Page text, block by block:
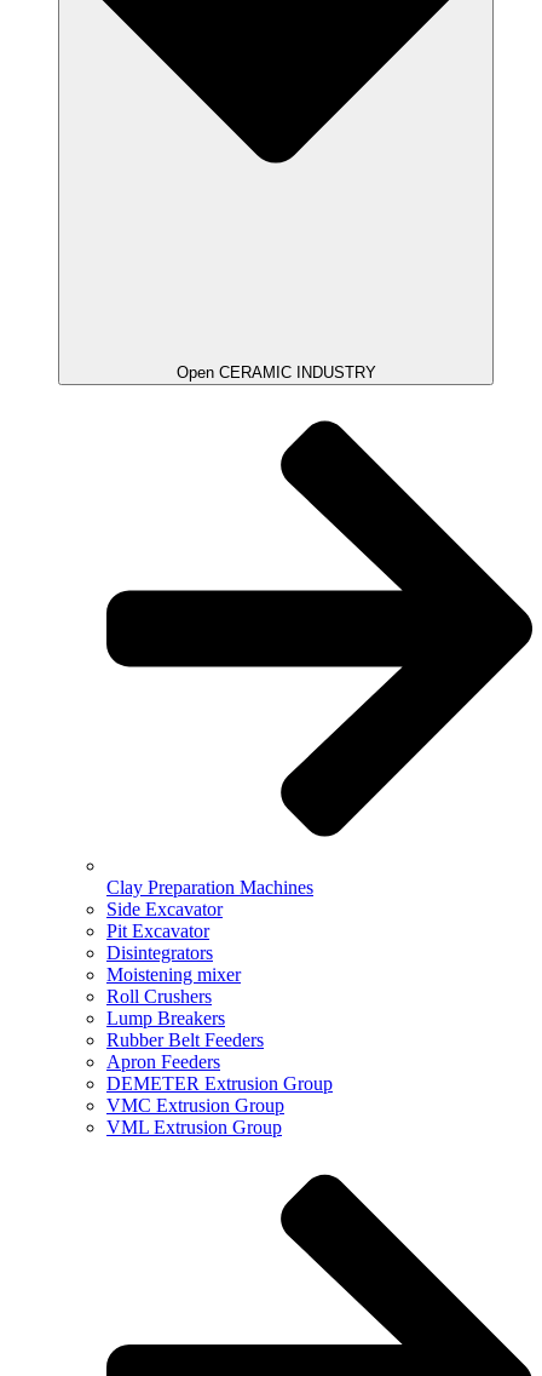
Open CERAMIC INDUSTRY
Clay Preparation Machines
Side Excavator
Pit Excavator
Disintegrators
Moistening mixer
Roll Crushers
Lump Breakers
Rubber Belt Feeders
Apron Feeders
DEMETER Extrusion Group
VMC Extrusion Group
VML Extrusion Group